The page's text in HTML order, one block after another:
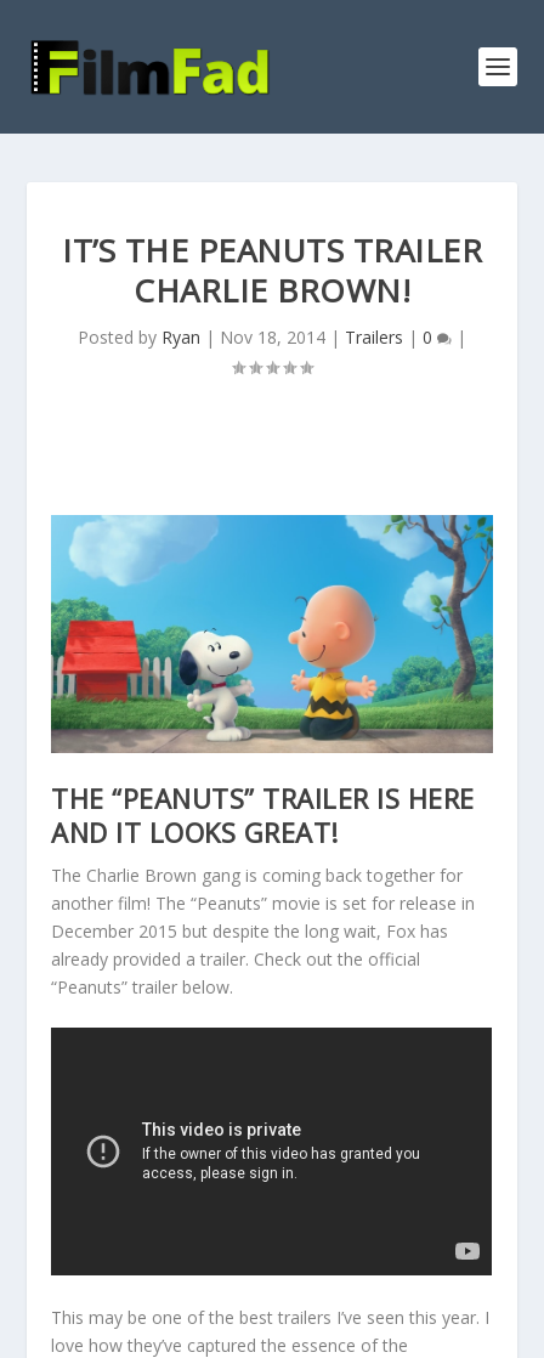
IT’S THE PEANUTS TRAILER
CHARLIE BROWN!
Posted by Ryan | Nov 18, 2014 | Trailers | 0 |
THE “PEANUTS” TRAILER IS HERE
AND IT LOOKS GREAT!
The Charlie Brown gang is coming back together for
another film! The “Peanuts” movie is set for release in
December 2015 but despite the long wait, Fox has
already provided a trailer. Check out the official
“Peanuts” trailer below.
This may be one of the best trailers I’ve seen this year. I
love how they’ve captured the essence of the